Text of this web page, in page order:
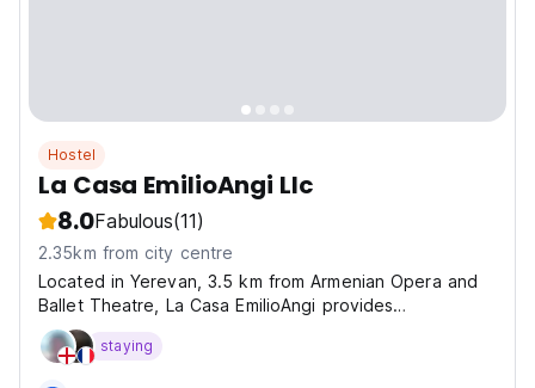
Hostel
La Casa EmilioAngi Llc
8.0Fabulous(11)
2.35km from city centre
Located in Yerevan, 3.5 km from Armenian Opera and
Ballet Theatre, La Casa EmilioAngi provides
accommodation with a garden, free private parking, a
shared lounge and a terrace. ?
staying